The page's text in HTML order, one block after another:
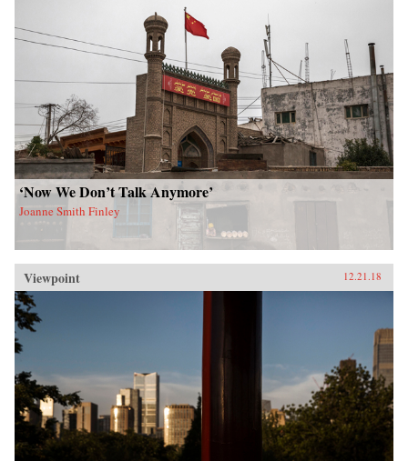
‘Now We Don’t Talk Anymore’
Joanne Smith Finley
Viewpoint 12.21.18